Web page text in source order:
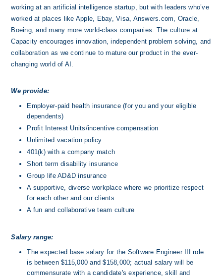
working at an artificial intelligence startup, but with leaders who’ve
worked at places like Apple, Ebay, Visa, Answers.com, Oracle,
Boeing, and many more world-class companies. The culture at
Capacity encourages innovation, independent problem solving, and
collaboration as we continue to mature our product in the ever-
changing world of AI.
We provide:
Employer-paid health insurance (for you and your eligible
dependents)
Profit Interest Units/incentive compensation
Unlimited vacation policy
401(k) with a company match
Short term disability insurance
Group life AD&D insurance
A supportive, diverse workplace where we prioritize respect
for each other and our clients
A fun and collaborative team culture
Salary range:
The expected base salary for the Software Engineer III role
is between $115,000 and $158,000; actual salary will be
commensurate with a candidate's experience, skill and